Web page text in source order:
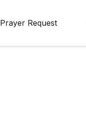
Prayer Request